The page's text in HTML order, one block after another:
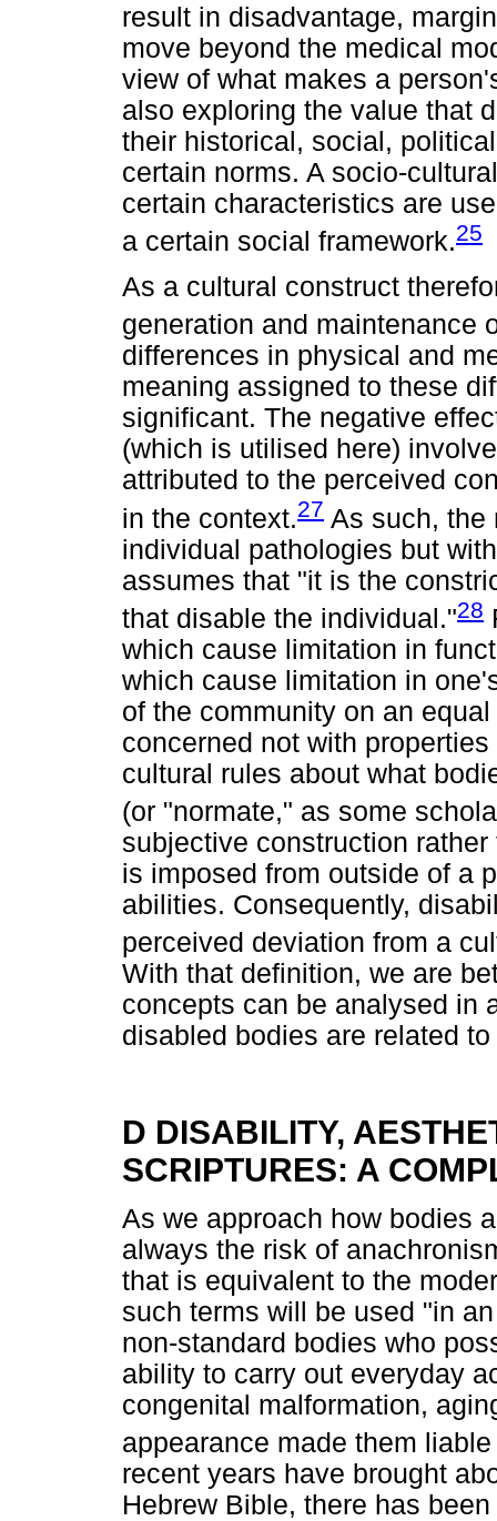
result in disadvantage,
move beyond the medical
view of what makes a
also exploring the value that
their historical, social,
certain norms. A socio-
certain characteristics are
a certain social framework.25
As a cultural construct
generation and maintenance
differences in physical and
meaning assigned to these
significant. The negative
(which is utilised here)
attributed to the perceived
in the context.27 As such, the
individual pathologies but
assumes that "it is the
that disable the individual."28
which cause limitation in
which cause limitation in
of the community on an
concerned not with
cultural rules about what
(or "normate," as some
subjective construction
is imposed from outside of a
abilities. Consequently,
perceived deviation from a
With that definition, we are
concepts can be analysed in
disabled bodies are related
D DISABILITY,
SCRIPTURES: A
As we approach how bodies
always the risk of
that is equivalent to the
such terms will be used "in
non-standard bodies who
ability to carry out everyday
congenital malformation,
appearance made them
recent years have brought
Hebrew Bible, there has